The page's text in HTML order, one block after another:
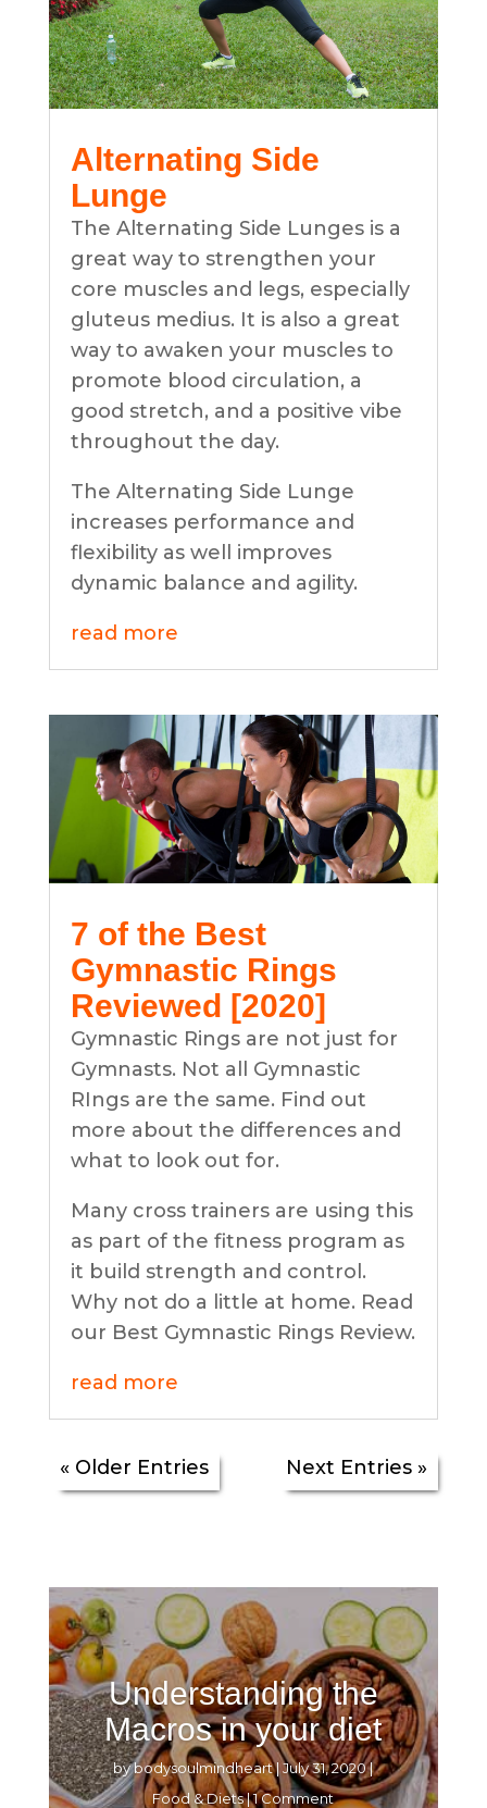
Alternating Side
Lunge
The Alternating Side Lunges is a
great way to strengthen your
core muscles and legs, especially
gluteus medius. It is also a great
way to awaken your muscles to
promote blood circulation, a
good stretch, and a positive vibe
throughout the day.
The Alternating Side Lunge
increases performance and
flexibility as well improves
dynamic balance and agility.
read more
7 of the Best
Gymnastic Rings
Reviewed [2020]
Gymnastic Rings are not just for
Gymnasts. Not all Gymnastic
RIngs are the same. Find out
more about the differences and
what to look out for.
Many cross trainers are using this
as part of the fitness program as
it build strength and control.
Why not do a little at home. Read
our Best Gymnastic Rings Review.
read more
« Older Entries Next Entries »
Understanding the
Macros in your diet
bybodysoulmindheart|July 31, 2020|
Food & Diets| 1 Comment